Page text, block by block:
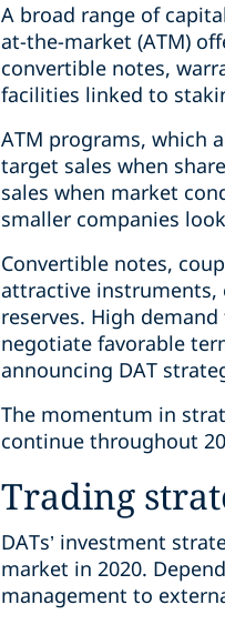
A broad range of
at-the-market (ATM)
convertible notes,
facilities linked to
ATM programs, which
target sales when
sales when market
smaller companies
Convertible notes,
attractive instruments,
reserves. High
negotiate favorable
announcing DAT
The momentum in
continue throughout
Trading
DATs’ investment
market in 2020.
management to